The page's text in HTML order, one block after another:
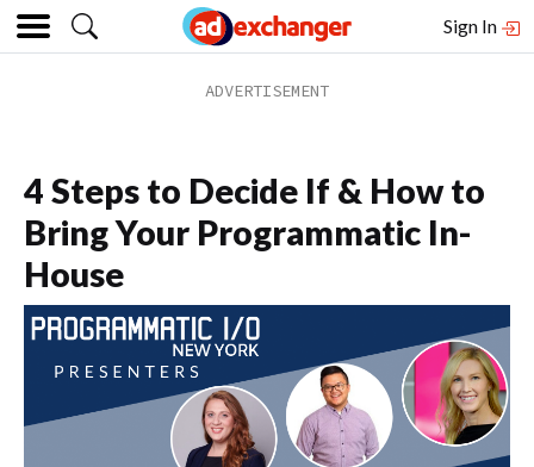
Sign In
4 Steps to Decide If & How to
Bring Your Programmatic In-
House